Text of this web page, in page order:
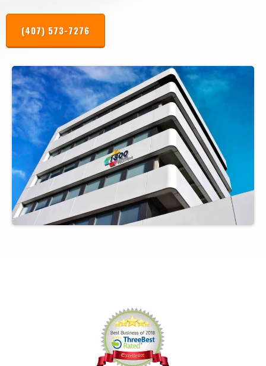
(407) 573-7276